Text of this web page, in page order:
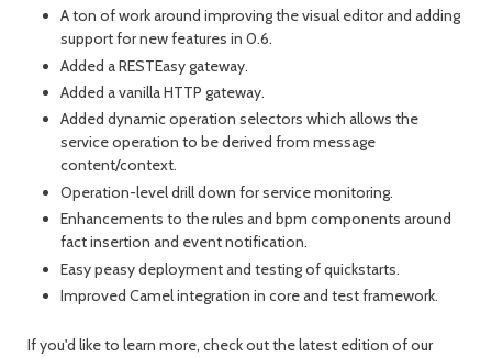
A ton of work around improving the visual editor and adding
support for new features in 0.6.
Added a RESTEasy gateway.
Added a vanilla HTTP gateway.
Added dynamic operation selectors which allows the
service operation to be derived from message
content/context.
Operation-level drill down for service monitoring.
Enhancements to the rules and bpm components around
fact insertion and event notification.
Easy peasy deployment and testing of quickstarts.
Improved Camel integration in core and test framework.
If you'd like to learn more, check out the latest edition of our